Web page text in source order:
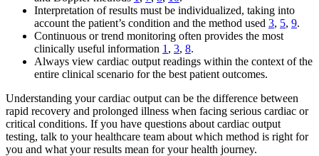
Interpretation of results must be individualized, taking into
account the patient’s condition and the method used 3, 5, 9.
Continuous or trend monitoring often provides the most
clinically useful information 1 , 3, 8.
Always view cardiac output readings within the context of the
entire clinical scenario for the best patient outcomes.
Understanding your cardiac output can be the difference between
rapid recovery and prolonged illness when facing serious cardiac or
critical conditions. If you have questions about cardiac output
testing, talk to your healthcare team about which method is right for
you and what your results mean for your health journey.